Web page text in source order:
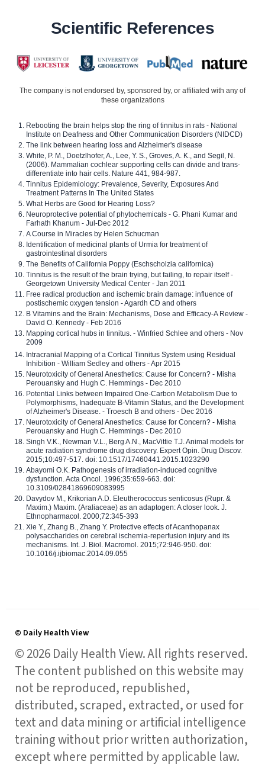
Scientific References
The company is not endorsed by, sponsored by, or affiliated with any of
these organizations
Rebooting the brain helps stop the ring of tinnitus in rats - National
Institute on Deafness and Other Communication Disorders (NIDCD)
The link between hearing loss and Alzheimer's disease
White, P. M., Doetzlhofer, A., Lee, Y. S., Groves, A. K., and Segil, N.
(2006). Mammalian cochlear supporting cells can divide and trans-
differentiate into hair cells. Nature 441, 984-987.
Tinnitus Epidemiology: Prevalence, Severity, Exposures And
Treatment Patterns In The United States
What Herbs are Good for Hearing Loss?
Neuroprotective potential of phytochemicals - G. Phani Kumar and
Farhath Khanum - Jul-Dec 2012
A Course in Miracles by Helen Schucman
Identification of medicinal plants of Urmia for treatment of
gastrointestinal disorders
The Benefits of California Poppy (Eschscholzia californica)
Tinnitus is the result of the brain trying, but failing, to repair itself -
Georgetown University Medical Center - Jan 2011
Free radical production and ischemic brain damage: influence of
postischemic oxygen tension - Agardh CD and others
B Vitamins and the Brain: Mechanisms, Dose and Efficacy-A Review -
David O. Kennedy - Feb 2016
Mapping cortical hubs in tinnitus. - Winfried Schlee and others - Nov
2009
Intracranial Mapping of a Cortical Tinnitus System using Residual
Inhibition - William Sedley and others - Apr 2015
Neurotoxicity of General Anesthetics: Cause for Concern? - Misha
Perouansky and Hugh C. Hemmings - Dec 2010
Potential Links between Impaired One-Carbon Metabolism Due to
Polymorphisms, Inadequate B-Vitamin Status, and the Development
of Alzheimer's Disease. - Troesch B and others - Dec 2016
Neurotoxicity of General Anesthetics: Cause for Concern? - Misha
Perouansky and Hugh C. Hemmings - Dec 2010
Singh V.K., Newman V.L., Berg A.N., MacVittie T.J. Animal models for
acute radiation syndrome drug discovery. Expert Opin. Drug Discov.
2015;10:497-517. doi: 10.1517/17460441.2015.1023290
Abayomi O.K. Pathogenesis of irradiation-induced cognitive
dysfunction. Acta Oncol. 1996;35:659-663. doi:
10.3109/02841869609083995
Davydov M., Krikorian A.D. Eleutherococcus senticosus (Rupr. &
Maxim.) Maxim. (Araliaceae) as an adaptogen: A closer look. J.
Ethnopharmacol. 2000;72:345-393
Xie Y., Zhang B., Zhang Y. Protective effects of Acanthopanax
polysaccharides on cerebral ischemia-reperfusion injury and its
mechanisms. Int. J. Biol. Macromol. 2015;72:946-950. doi:
10.1016/j.ijbiomac.2014.09.055
© Daily Health View
© 2026 Daily Health View. All rights reserved.
The content published on this website may
not be reproduced, republished,
distributed, scraped, extracted, or used for
text and data mining or artificial intelligence
training without prior written authorization,
except where permitted by applicable law.